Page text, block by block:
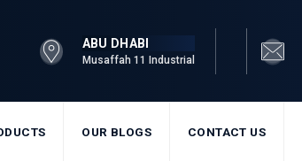
ABU DHABI
Musaffah 11 Industrial
OUR BLOGS CONTACT US